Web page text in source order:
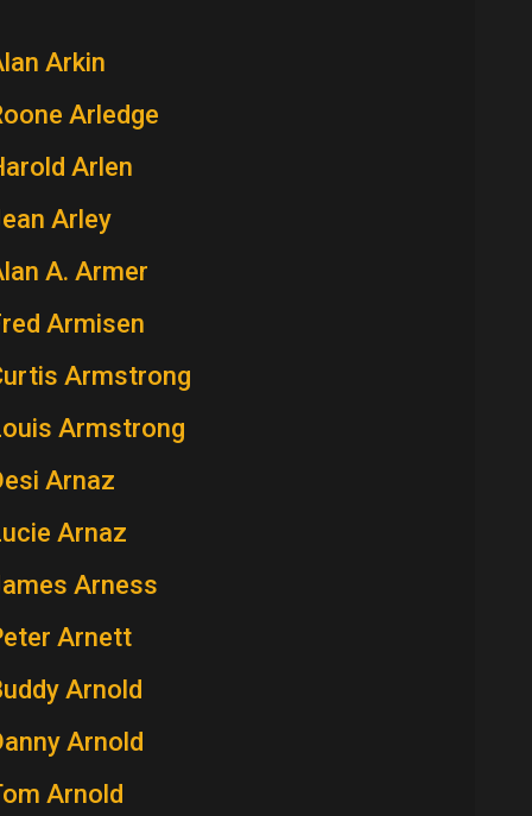
Arkin
Arledge
Arlen
Arley
A. Armer
Armisen
Armstrong
Armstrong
Arnaz
Arnaz
Arness
Arnett
Arnold
Arnold
Arnold